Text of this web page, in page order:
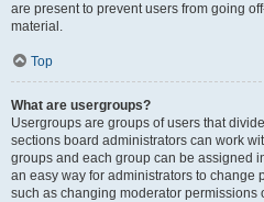
are present to prevent users from going
material.
Top
What are usergroups?
Usergroups are groups of users that
sections board administrators can work
groups and each group can be assigned
an easy way for administrators to change
such as changing moderator permissions